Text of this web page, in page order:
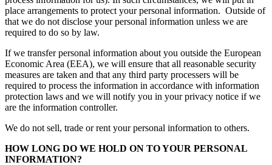
place arrangements to protect your personal information. Outside of
that we do not disclose your personal information unless we are
required to do so by law.
If we transfer personal information about you outside the European
Economic Area (EEA), we will ensure that all reasonable security
measures are taken and that any third party processers will be
required to process the information in accordance with information
protection laws and we will notify you in your privacy notice if we
are the information controller.
We do not sell, trade or rent your personal information to others.
HOW LONG DO WE HOLD ON TO YOUR PERSONAL
INFORMATION?